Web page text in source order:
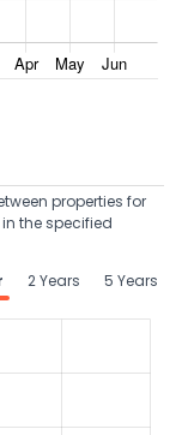
properties for
the specified
2 Years 5 Years